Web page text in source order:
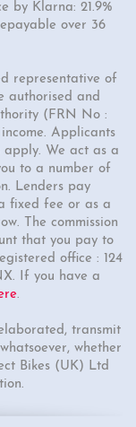
by Klarna: 21.9%
over 36
representative of
authorised and
(FRN No :
Applicants
apply. We act as a
to a number of
Lenders pay
fixed fee or as a
The commission
that you pay to
office : 124
If you have a
.
transmit
whether
Bikes (UK) Ltd